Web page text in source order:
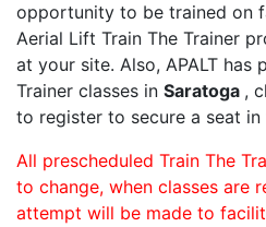
opportunity to be trained on
Aerial Lift Train The Trainer
at your site. Also, APALT has
Trainer classes in Saratoga ,
to register to secure a seat in
All prescheduled Train The
to change, when classes are
attempt will be made to